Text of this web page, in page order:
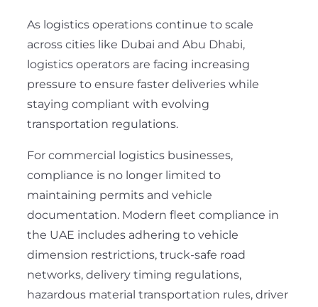
As logistics operations continue to scale
across cities like Dubai and Abu Dhabi,
logistics operators are facing increasing
pressure to ensure faster deliveries while
staying compliant with evolving
transportation regulations.
For commercial logistics businesses,
compliance is no longer limited to
maintaining permits and vehicle
documentation. Modern fleet compliance in
the UAE includes adhering to vehicle
dimension restrictions, truck-safe road
networks, delivery timing regulations,
hazardous material transportation rules, driver